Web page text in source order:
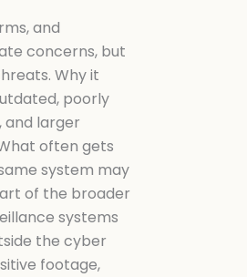
and
concerns, but
Why it
poorly
and larger
often gets
system may
of the broader
systems
the cyber
footage,